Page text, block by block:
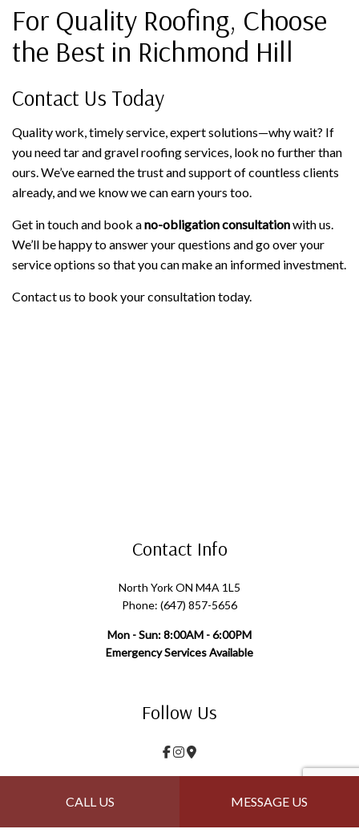
CALL US MESSAGE US
For Quality Roofing, Choose
the Best in Richmond Hill
Contact Us Today
Quality work, timely service, expert solutions—why wait? If
you need tar and gravel roofing services, look no further than
ours. We’ve earned the trust and support of countless clients
already, and we know we can earn yours too.
Get in touch and book ano-obligation consultationwith us.
We’ll be happy to answer your questions and go over your
service options so that you can make an informed investment.
Contact us to book your consultation today.
Contact Info
North York ON M4A 1L5
Phone: (647) 857-5656
Mon - Sun: 8:00AM - 6:00PM
Emergency Services Available
Follow Us
Payment Methods